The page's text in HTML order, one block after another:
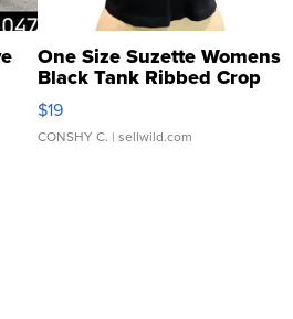
One Size Suzette Womens
Black Tank Ribbed Crop
Asymmetrical ...
$19
CONSHY C. | sellwild.com